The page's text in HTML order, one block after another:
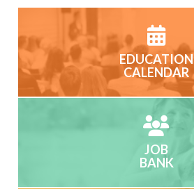
EDUCATION
CALENDAR
JOB
BANK